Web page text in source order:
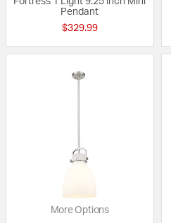
Pendant
$329.99
More Options